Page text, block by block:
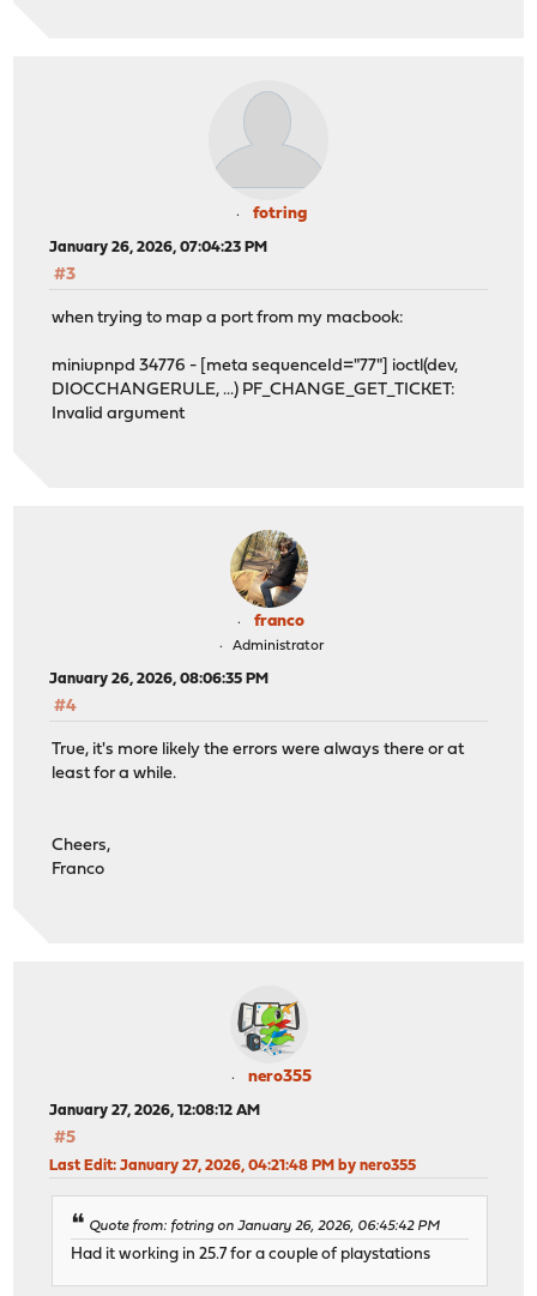
fotring
January 26, 2026, 07:04:23 PM
#3
when trying to map a port from my macbook:
miniupnpd 34776 - [meta sequenceId="77"] ioctl(dev,
DIOCCHANGERULE, ...) PF_CHANGE_GET_TICKET:
Invalid argument
franco
Administrator
January 26, 2026, 08:06:35 PM
#4
True, it's more likely the errors were always there or at
least for a while.
Cheers,
Franco
nero355
January 27, 2026, 12:08:12 AM
#5
Last Edit: January 27, 2026, 04:21:48 PM by nero355
Quote from: fotring on January 26, 2026, 06:45:42 PM
Had it working in 25.7 for a couple of playstations